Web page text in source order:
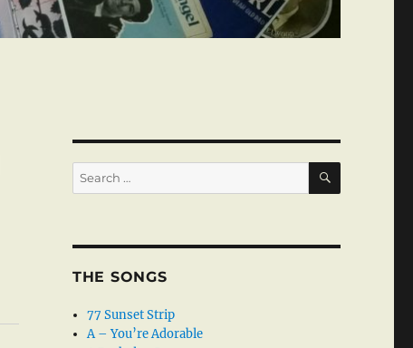
Search
for:
SEARCH
THE SONGS
77 Sunset Strip
A – You’re Adorable